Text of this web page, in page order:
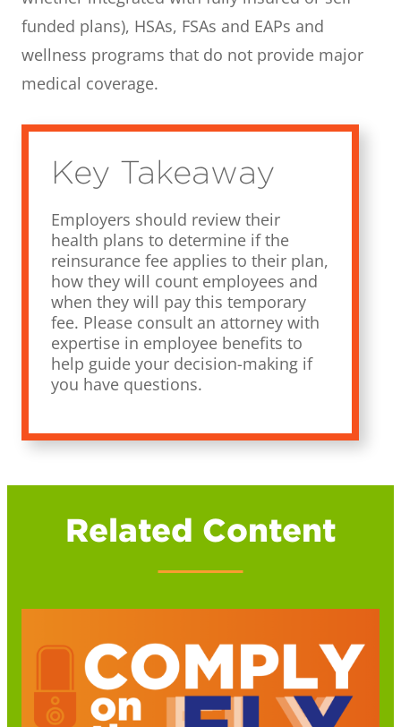
funded plans), HSAs, FSAs and EAPs and
wellness programs that do not provide major
medical coverage.
Key Takeaway
Employers should review their
health plans to determine if the
reinsurance fee applies to their plan,
how they will count employees and
when they will pay this temporary
fee. Please consult an attorney with
expertise in employee benefits to
help guide your decision-making if
you have questions.
Related Content